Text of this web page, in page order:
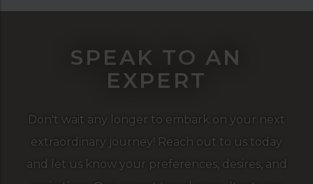
SPEAK TO AN
EXPERT
Don't wait any longer to embark on your next
extraordinary journey! Reach out to us today
and let us know your preferences, desires, and